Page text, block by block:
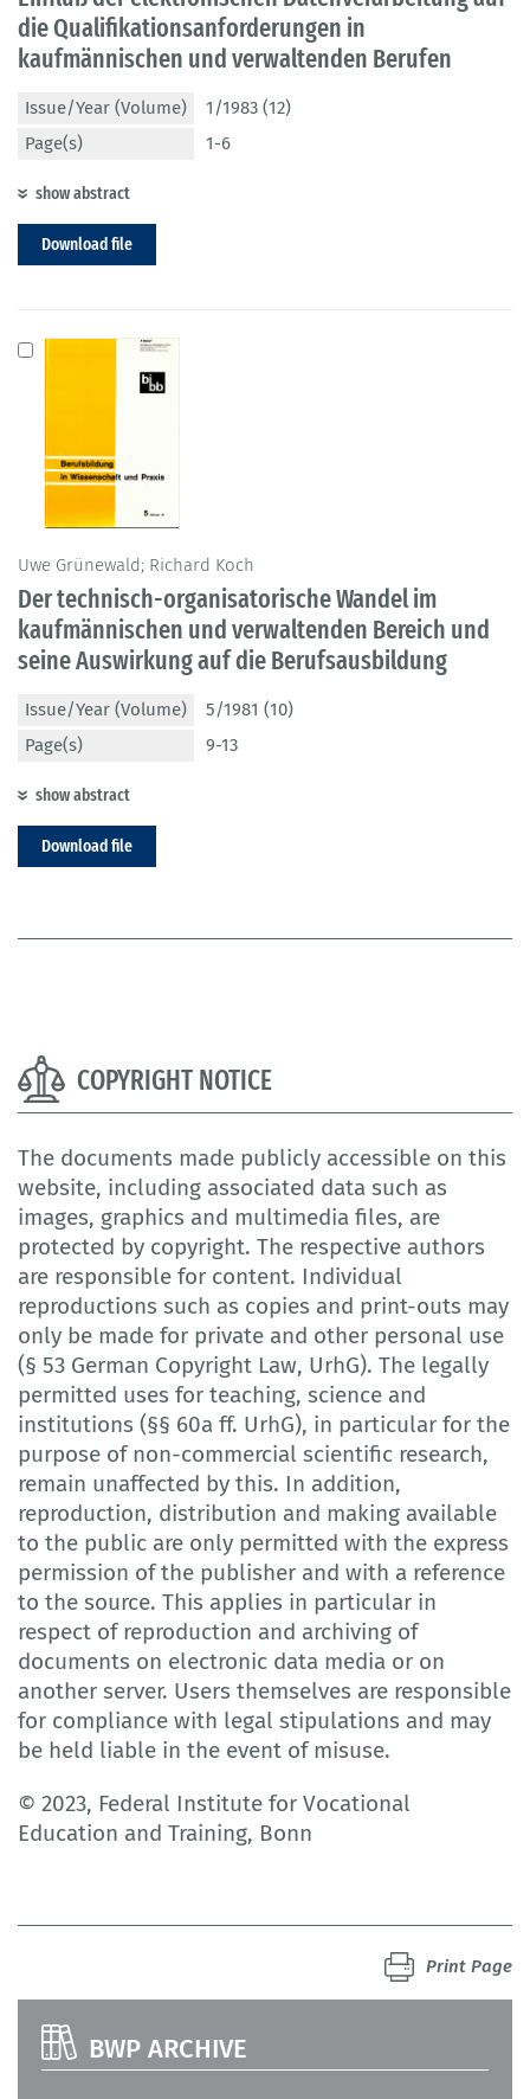
die Qualifikationsanforderungen in
kaufmännischen und verwaltenden Berufen
Issue/Year (Volume)
1/1983 (12)
Page(s)
1-6
show abstract
Download file
Uwe Grünewald; Richard Koch
Der technisch-organisatorische Wandel im
kaufmännischen und verwaltenden Bereich und
seine Auswirkung auf die Berufsausbildung
Issue/Year (Volume)
5/1981 (10)
Page(s)
9-13
show abstract
Download file
COPYRIGHT NOTICE
The documents made publicly accessible on this
website, including associated data such as
images, graphics and multimedia files, are
protected by copyright. The respective authors
are responsible for content. Individual
reproductions such as copies and print-outs may
only be made for private and other personal use
(§ 53 German Copyright Law, UrhG). The legally
permitted uses for teaching, science and
institutions (§§ 60a ff. UrhG), in particular for the
purpose of non-commercial scientific research,
remain unaffected by this. In addition,
reproduction, distribution and making available
to the public are only permitted with the express
permission of the publisher and with a reference
to the source. This applies in particular in
respect of reproduction and archiving of
documents on electronic data media or on
another server. Users themselves are responsible
for compliance with legal stipulations and may
be held liable in the event of misuse.
© 2023, Federal Institute for Vocational
Education and Training, Bonn
Print Page
BWP ARCHIVE